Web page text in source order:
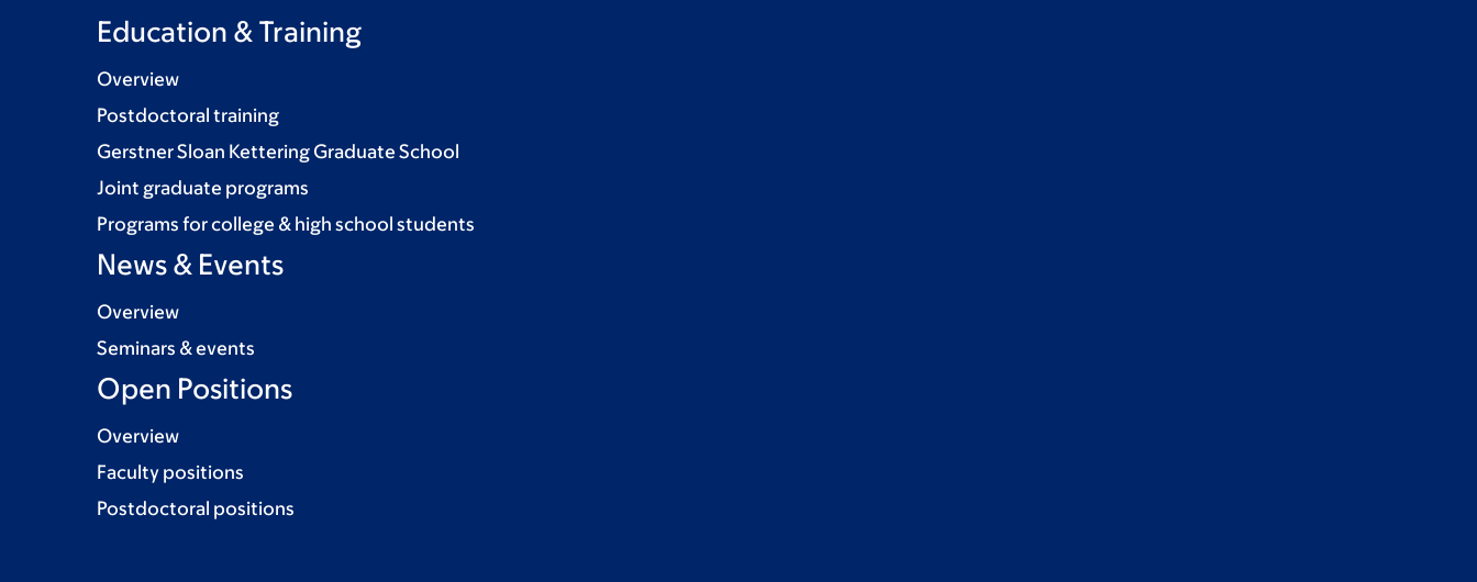
Education & Training
Overview
Postdoctoral training
Gerstner Sloan Kettering Graduate School
Joint graduate programs
Programs for college & high school students
News & Events
Overview
Seminars & events
Open Positions
Overview
Faculty positions
Postdoctoral positions